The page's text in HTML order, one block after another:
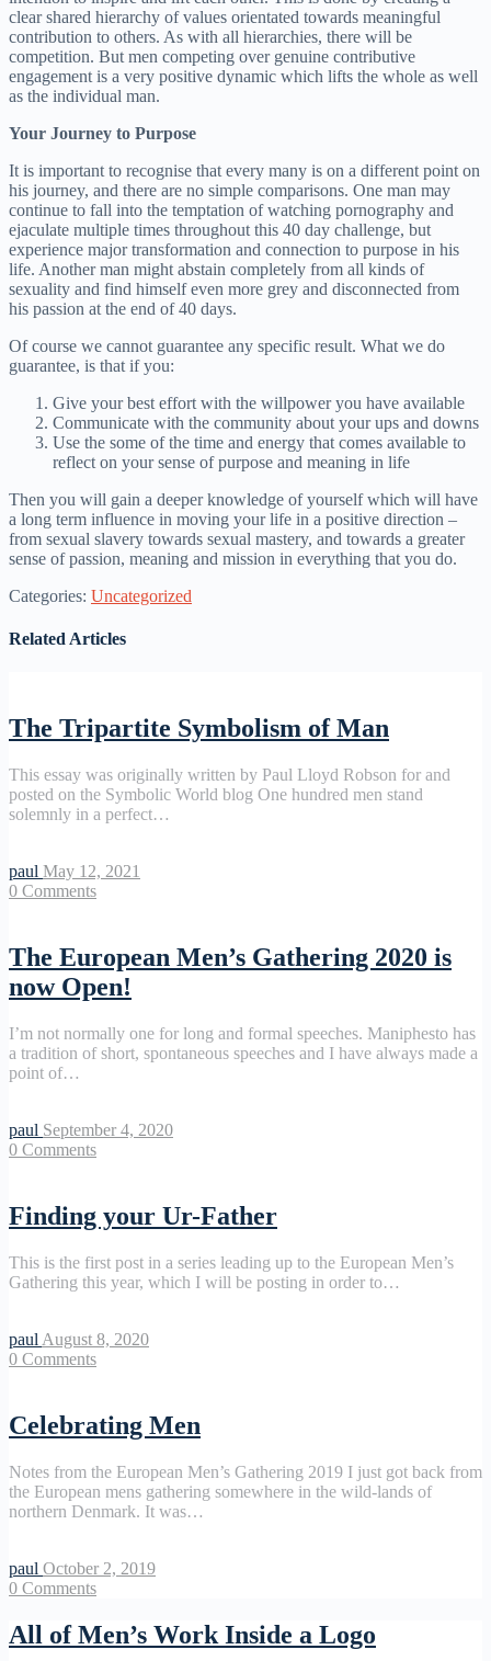
clear shared hierarchy of values orientated towards meaningful
contribution to others. As with all hierarchies, there will be
competition. But men competing over genuine contributive
engagement is a very positive dynamic which lifts the whole as well
as the individual man.
Your Journey to Purpose
It is important to recognise that every many is on a different point on
his journey, and there are no simple comparisons. One man may
continue to fall into the temptation of watching pornography and
ejaculate multiple times throughout this 40 day challenge, but
experience major transformation and connection to purpose in his
life. Another man might abstain completely from all kinds of
sexuality and find himself even more grey and disconnected from
his passion at the end of 40 days.
Of course we cannot guarantee any specific result. What we do
guarantee, is that if you:
Give your best effort with the willpower you have available
Communicate with the community about your ups and downs
Use the some of the time and energy that comes available to
reflect on your sense of purpose and meaning in life
Then you will gain a deeper knowledge of yourself which will have
a long term influence in moving your life in a positive direction –
from sexual slavery towards sexual mastery, and towards a greater
sense of passion, meaning and mission in everything that you do.
Categories: Uncategorized
Related Articles
The Tripartite Symbolism of Man
This essay was originally written by Paul Lloyd Robson for and
posted on the Symbolic World blog One hundred men stand
solemnly in a perfect…
paul May 12, 2021
0 Comments
The European Men’s Gathering 2020 is
now Open!
I’m not normally one for long and formal speeches. Maniphesto has
a tradition of short, spontaneous speeches and I have always made a
point of…
paul September 4, 2020
0 Comments
Finding your Ur-Father
This is the first post in a series leading up to the European Men’s
Gathering this year, which I will be posting in order to…
paul August 8, 2020
0 Comments
Celebrating Men
Notes from the European Men’s Gathering 2019 I just got back from
the European mens gathering somewhere in the wild-lands of
northern Denmark. It was…
paul October 2, 2019
0 Comments
All of Men’s Work Inside a Logo